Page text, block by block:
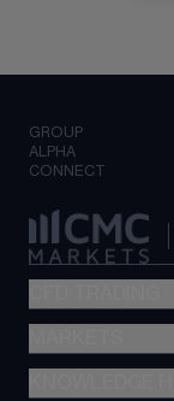
GROUP
ALPHA
CONNECT